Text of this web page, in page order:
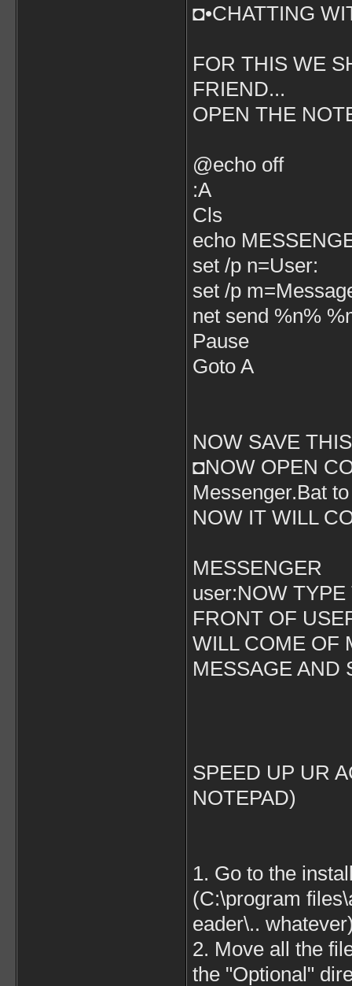
◘•CHATTING
FOR THIS WE
FRIEND...
OPEN THE
@echo off
:A
Cls
echo
set /p n=User:
set /p
net send %n%
Pause
Goto A
NOW SAVE
◘NOW OPEN
Messenger.Bat
NOW IT WILL
MESSENGER
user:NOW
FRONT OF
WILL COME OF
MESSAGE AND
SPEED UP UR
NOTEPAD)
1. Go to the
(C:\program
eader\..
2. Move all the
the "Optional"